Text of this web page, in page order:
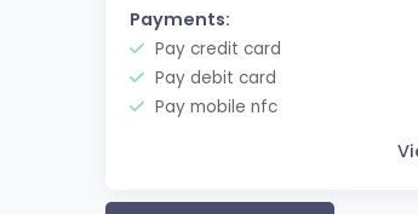
Payments:
Pay credit card
Pay debit card
Pay mobile nfc